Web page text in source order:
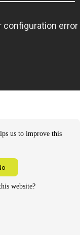
us to improve this
website?